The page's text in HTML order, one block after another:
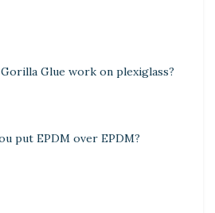
Glue work on plexiglass?
put EPDM over EPDM?